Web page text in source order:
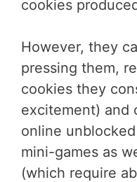
cookies
However, they
pressing them,
cookies they
excitement) and
online
mini-games as
(which require